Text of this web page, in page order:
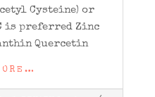
Cysteine) or
is preferred Zinc
Quercetin